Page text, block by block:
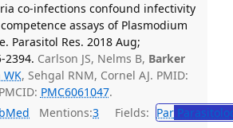
co-infections confound infectivity
assays of Plasmodium
Parasitol Res. 2018 Aug;
2394. Carlson JS, Nelms B, Barker
WK, Sehgal RNM, Cornel AJ. PMID:
PMC6061047.
Mentions:3 Fields: Par